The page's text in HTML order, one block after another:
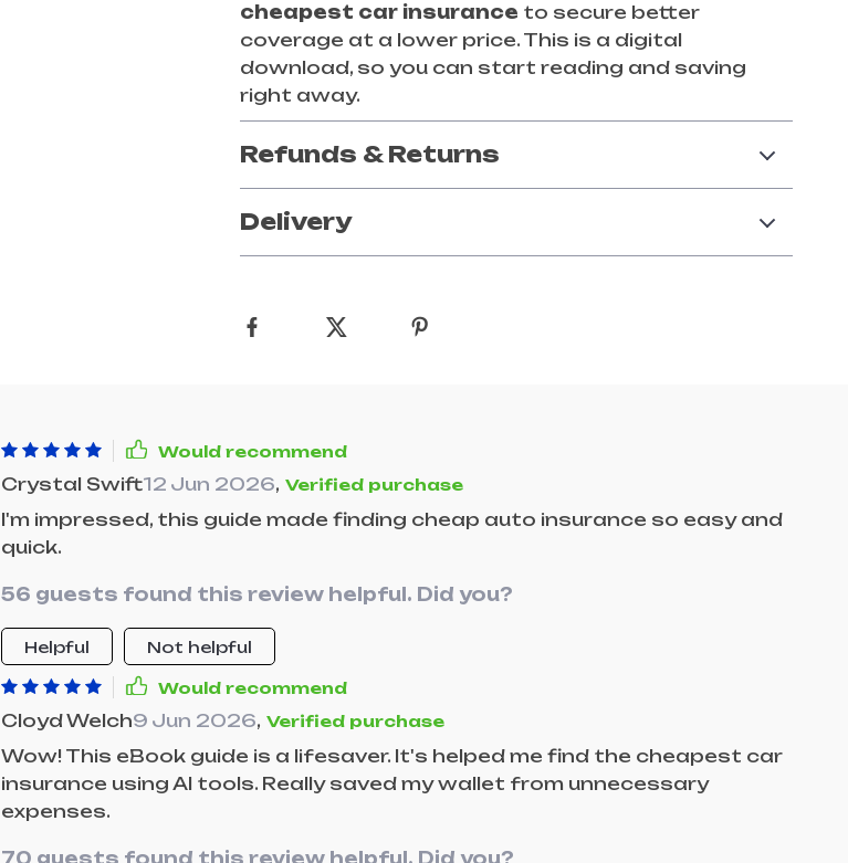
cheapest car insurance to secure better
coverage at a lower price. This is a digital
download, so you can start reading and saving
right away.
Refunds & Returns
Delivery
Would recommend
Crystal Swift12 Jun 2026, Verified purchase
I'm impressed, this guide made finding cheap auto insurance so easy and
quick.
56 guests found this review helpful. Did you?
Helpful Not helpful
Would recommend
Cloyd Welch9 Jun 2026, Verified purchase
Wow! This eBook guide is a lifesaver. It's helped me find the cheapest car
insurance using AI tools. Really saved my wallet from unnecessary
expenses.
70 guests found this review helpful. Did you?